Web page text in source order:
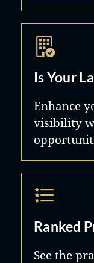
Is Your
Enhance
visibility
Ranked
See the